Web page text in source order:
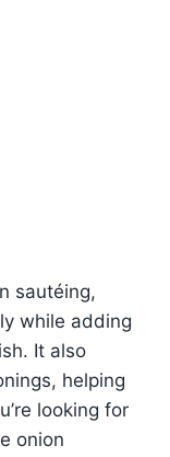
sautéing,
while adding
It also
helping
looking for
onion